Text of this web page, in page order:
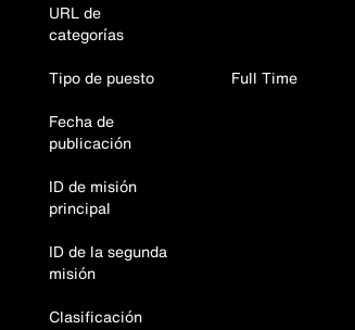
URL de
categorías
Tipo de puesto
Full Time
Fecha de
publicación
ID de misión
principal
ID de la segunda
misión
Clasificación